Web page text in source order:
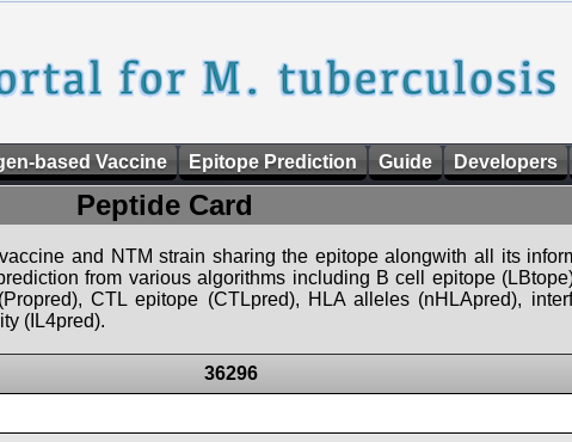
based Vaccine Epitope Prediction Guide Developers
Peptide Card
and NTM strain sharing the epitope alongwith all its
from various algorithms including B cell epitope
CTL epitope (CTLpred), HLA alleles (nHLApred),
(IL4pred).
36296